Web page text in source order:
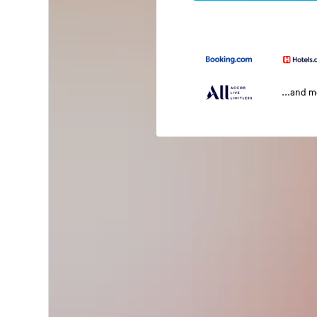
...and